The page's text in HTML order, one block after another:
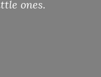
ones.